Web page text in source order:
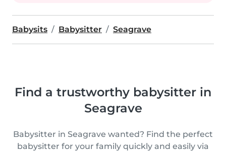
Babysits Babysitter Seagrave
Find a trustworthy babysitter in
Seagrave
Babysitter in Seagrave wanted? Find the perfect
babysitter for your family quickly and easily via